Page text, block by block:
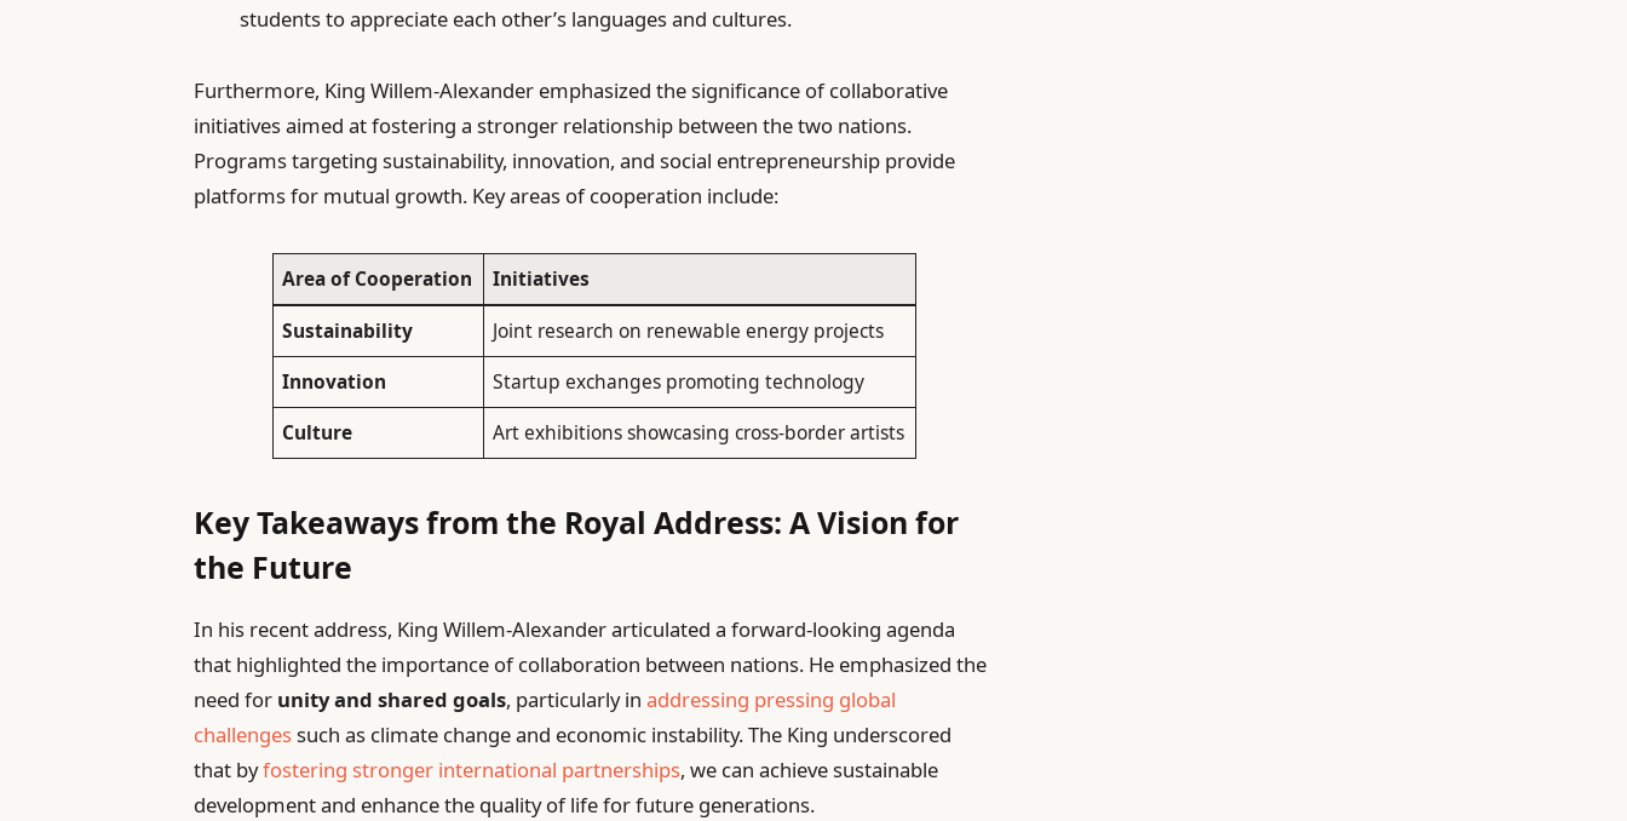
students to appreciate each other’s languages and cultures.
Furthermore, King Willem-Alexander emphasized the significance of collaborative
initiatives aimed at fostering a stronger relationship between the two nations.
Programs targeting sustainability, innovation, and social entrepreneurship provide
platforms for mutual growth. Key areas of cooperation include:
Area of Cooperation
Initiatives
Sustainability
Joint research on renewable energy projects
Innovation
Startup exchanges promoting technology
Culture
Art exhibitions showcasing cross-border artists
Key Takeaways from the Royal Address: A Vision for
the Future
In his recent address, King Willem-Alexander articulated a forward-looking agenda
that highlighted the importance of collaboration between nations. He emphasized the
need for unity and shared goals, particularly inaddressing pressing global
challengessuch as climate change and economic instability. The King underscored
that byfostering stronger international partnerships, we can achieve sustainable
development and enhance the quality of life for future generations.